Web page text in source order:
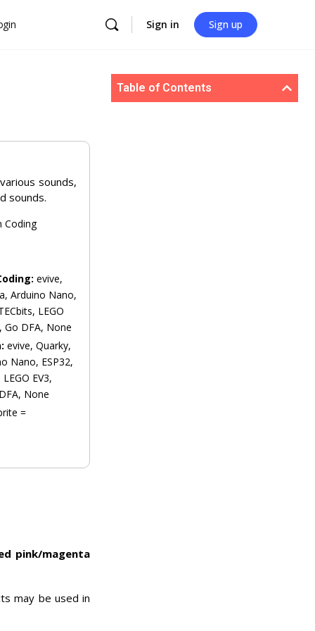
Sign in Sign up
sounds,
sounds.
Coding
evive,
Arduino Nano,
LEGO
Go DFA, None
evive, Quarky,
Nano, ESP32,
EV3,
None
=
pink/magenta
may be used in
Table of Contents